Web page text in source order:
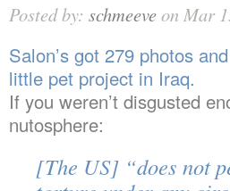
Posted by: schmeeveon Mar
Salon’s got 279 photos
little pet project in Iraq.
If you weren’t disgusted
nutosphere:
[The US] “does not